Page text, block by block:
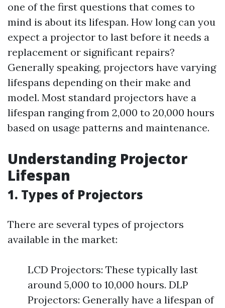
one of the first questions that comes to
mind is about its lifespan. How long can you
expect a projector to last before it needs a
replacement or significant repairs?
Generally speaking, projectors have varying
lifespans depending on their make and
model. Most standard projectors have a
lifespan ranging from 2,000 to 20,000 hours
based on usage patterns and maintenance.
Understanding Projector
Lifespan
1. Types of Projectors
There are several types of projectors
available in the market:
LCD Projectors: These typically last
around 5,000 to 10,000 hours. DLP
Projectors: Generally have a lifespan of